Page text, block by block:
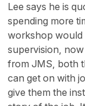
Lee says he is
spending more
workshop would
supervision,
from JMS, both
can get on with
give them the